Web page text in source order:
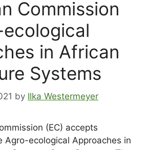
Commission
in African
Systems
by Ilka Westermeyer
(EC) accepts
Agro-ecological Approaches in